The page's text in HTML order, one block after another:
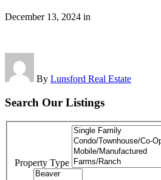
December 13, 2024 in
By Lunsford Real Estate
Search Our Listings
Property Type